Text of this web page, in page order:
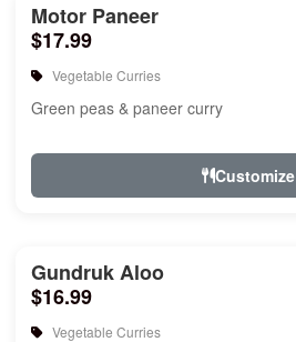
Motor Paneer
$17.99
Vegetable Curries
Green peas & paneer curry
Customize
Gundruk Aloo
$16.99
Vegetable Curries